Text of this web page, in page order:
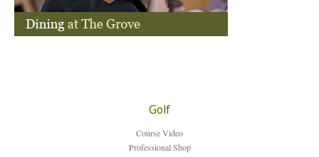
Golf
Course Video
Professional Shop